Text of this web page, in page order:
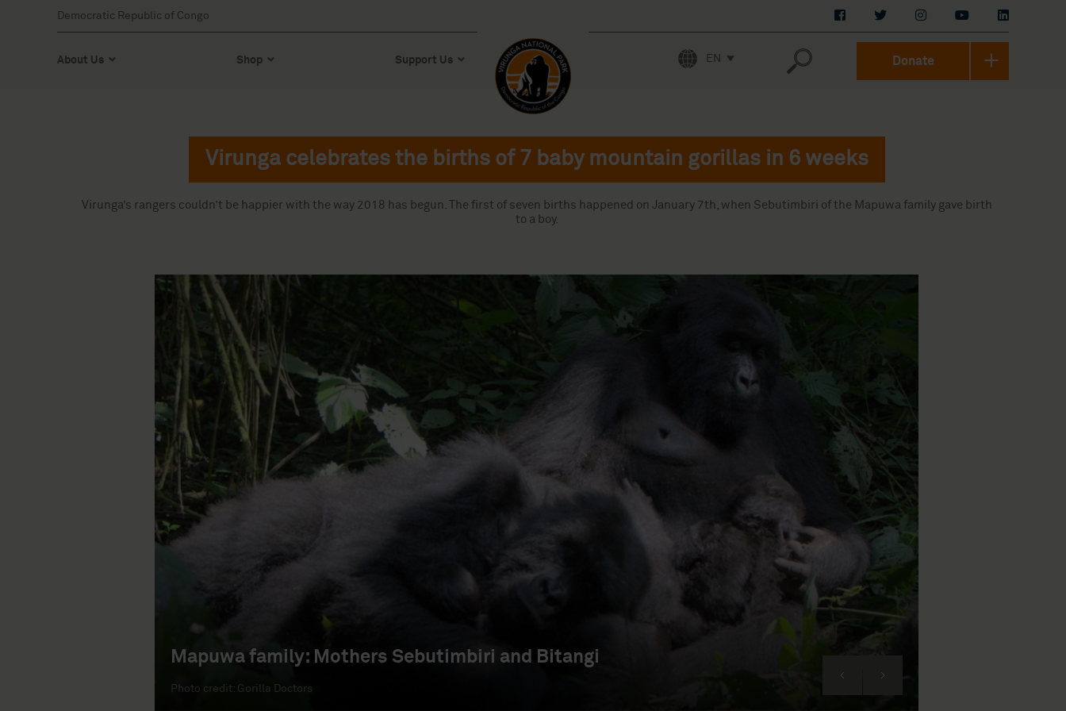
Democratic Republic of Congo
About Us Shop Support Us EN Donate
Virunga celebrates the births of 7 baby mountain gorillas in 6 weeks
Virunga’s rangers couldn’t be happier with the way 2018 has begun. The first of seven births happened on January 7th, when Sebutimbiri of the Mapuwa family gave birth
to a boy.
Previous
Mapuwa family: Mothers Sebutimbiri and Bitangi
Photo credit: Gorilla Doctors